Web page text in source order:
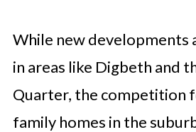
While new developments
in areas like Digbeth and
Quarter, the competition
family homes in the